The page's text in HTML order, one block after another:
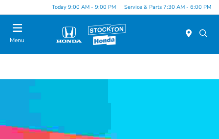
Today 9:00 AM - 9:00 PM Service & Parts 7:30 AM - 6:00 PM
Menu